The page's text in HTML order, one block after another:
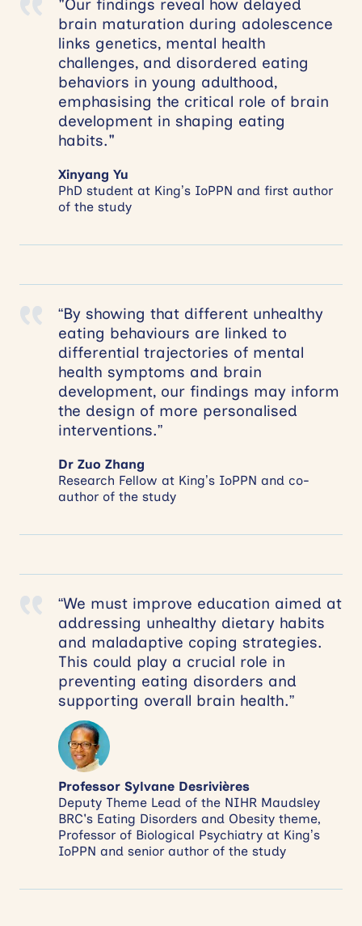
"Our findings reveal how delayed
brain maturation during adolescence
links genetics, mental health
challenges, and disordered eating
behaviors in young adulthood,
emphasising the critical role of brain
development in shaping eating
habits."
Xinyang Yu
PhD student at King’s IoPPN and first author
of the study
“By showing that different unhealthy
eating behaviours are linked to
differential trajectories of mental
health symptoms and brain
development, our findings may inform
the design of more personalised
interventions.”
Dr Zuo Zhang
Research Fellow at King’s IoPPN and co-
author of the study
“We must improve education aimed at
addressing unhealthy dietary habits
and maladaptive coping strategies.
This could play a crucial role in
preventing eating disorders and
supporting overall brain health.”
Professor Sylvane Desrivières
Deputy Theme Lead of the NIHR Maudsley
BRC's Eating Disorders and Obesity theme,
Professor of Biological Psychiatry at King’s
IoPPN and senior author of the study